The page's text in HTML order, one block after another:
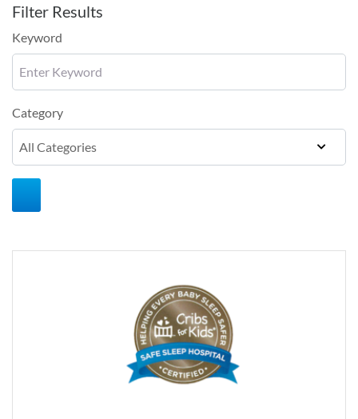
Filter Results
Keyword
Category